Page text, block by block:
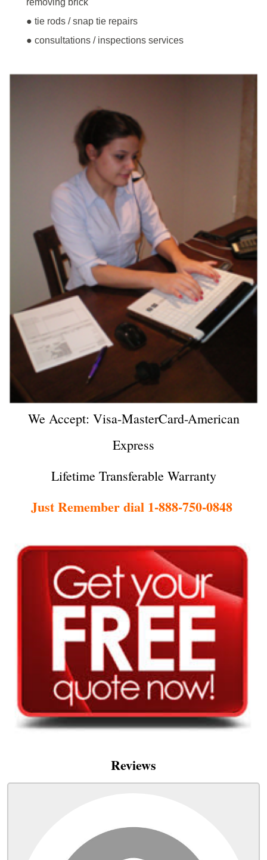
● tie rods / snap tie repairs
● consultations / inspections services
We Accept: Visa-MasterCard-American
Express
Lifetime Transferable Warranty
Just Remember dial 1-888-750-0848
Reviews